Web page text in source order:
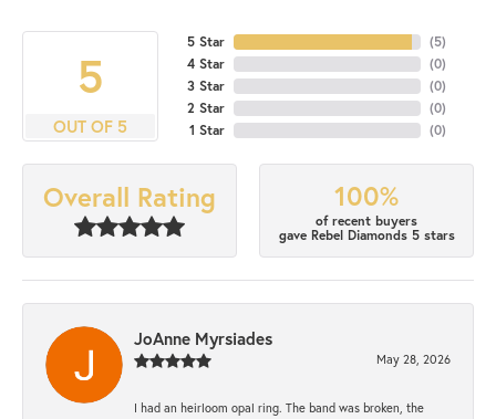
5
OUT OF 5
5 Star
4 Star
3 Star
2 Star
1 Star
(5)
(0)
(0)
(0)
(0)
Overall Rating 100%
of recent buyers
gave Rebel Diamonds 5 stars
JoAnne Myrsiades
May 28, 2026
I had an heirloom opal ring. The band was broken, the